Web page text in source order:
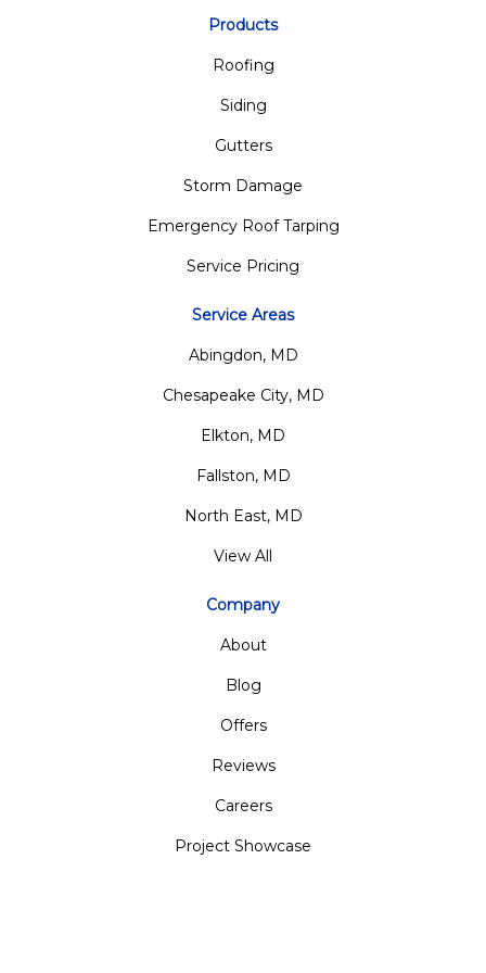
Products
Roofing
Siding
Gutters
Storm Damage
Emergency Roof Tarping
Service Pricing
Service Areas
Abingdon, MD
Chesapeake City, MD
Elkton, MD
Fallston, MD
North East, MD
View All
Company
About
Blog
Offers
Reviews
Careers
Project Showcase